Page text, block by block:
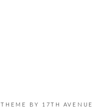
THEME BY 17TH AVENUE